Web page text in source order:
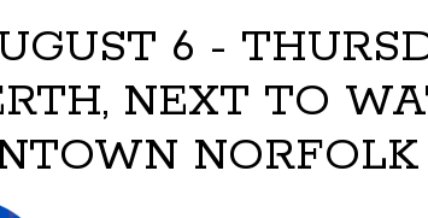
6 -
NEXT TO